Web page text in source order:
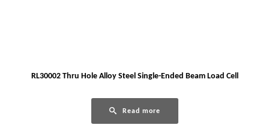
RL30002 Thru Hole Alloy Steel Single-Ended Beam Load Cell
Read more